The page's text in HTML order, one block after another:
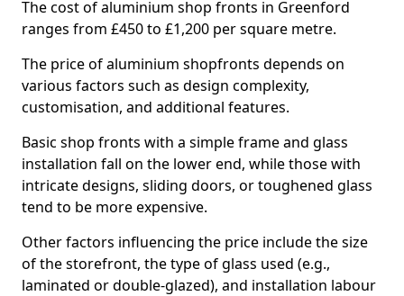
The cost of aluminium shop fronts in Greenford
ranges from £450 to £1,200 per square metre.
The price of aluminium shopfronts depends on
various factors such as design complexity,
customisation, and additional features.
Basic shop fronts with a simple frame and glass
installation fall on the lower end, while those with
intricate designs, sliding doors, or toughened glass
tend to be more expensive.
Other factors influencing the price include the size
of the storefront, the type of glass used (e.g.,
laminated or double-glazed), and installation labour